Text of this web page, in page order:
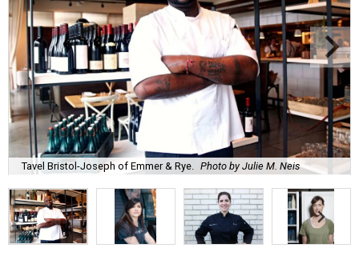
Tavel Bristol-Joseph of Emmer & Rye. Photo by Julie M. Neis